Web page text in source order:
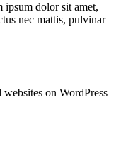
ipsum dolor sit amet,
nec mattis, pulvinar
websites on WordPress